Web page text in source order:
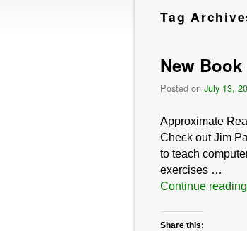
Tag
New
Posted on July 13,
Approximate
Check out Jim
to teach
exercises …
Continue reading
Share this: